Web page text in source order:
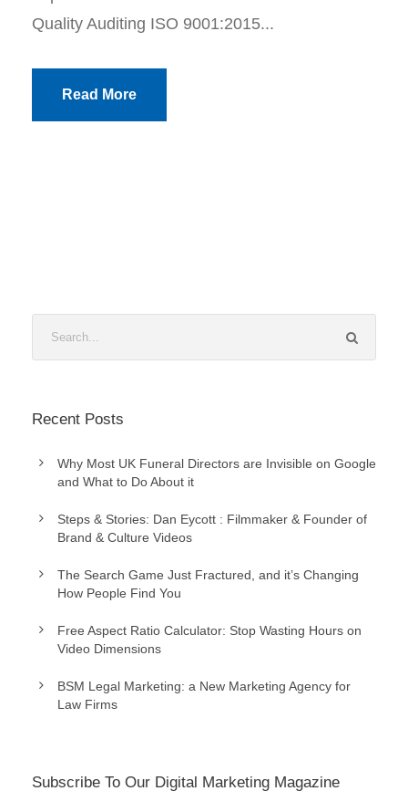
Quality Auditing ISO 9001:2015...
Read More
Recent Posts
Why Most UK Funeral Directors are Invisible on Google
and What to Do About it
Steps & Stories: Dan Eycott : Filmmaker & Founder of
Brand & Culture Videos
The Search Game Just Fractured, and it’s Changing
How People Find You
Free Aspect Ratio Calculator: Stop Wasting Hours on
Video Dimensions
BSM Legal Marketing: a New Marketing Agency for
Law Firms
Subscribe To Our Digital Marketing Magazine